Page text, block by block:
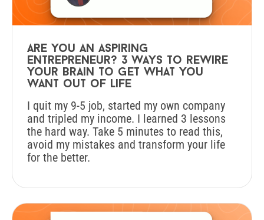
Are you an aspiring
entrepreneur? 3 ways to rewire
your brain to get what you
want out of life
I quit my 9-5 job, started my own company
and tripled my income. I learned 3 lessons
the hard way. Take 5 minutes to read this,
avoid my mistakes and transform your life
for the better.